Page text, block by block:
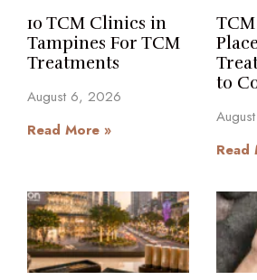
10 TCM Clinics in
Tampines For TCM
Treatments
August 6, 2026
Read More »
to
Read